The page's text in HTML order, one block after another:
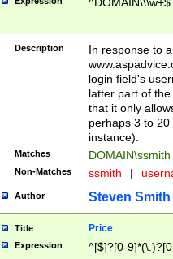
Description
In response to
login field's
latter part of
that it only
perhaps 3 to
instance).
Matches DOMAIN\ssmith
Non-Matches ssmith |
Author Steven Smith
Title Price
Expression ^[$]?[0-